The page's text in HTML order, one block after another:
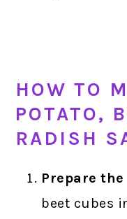
HOW TO
POTATO,
RADISH
Prepare the
beet cubes